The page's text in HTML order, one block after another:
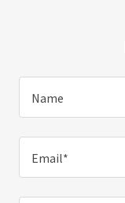
Name
Email*